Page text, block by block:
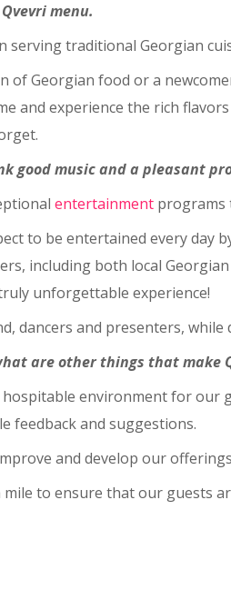
menu.
serving traditional Georgian
of Georgian food or a
and experience the rich
good music and a pleasant
entertainment programs
to be entertained every day
including both local
unforgettable experience!
dancers and presenters,
are other things that make
environment for our
feedback and suggestions.
and develop our
to ensure that our guests